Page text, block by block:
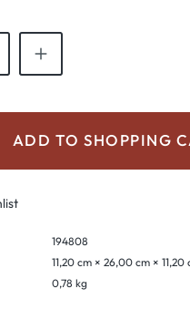
Enter
ADD TO SHOPPING
194808
11,20 cm × 26,00 cm × 11,20
0,78 kg